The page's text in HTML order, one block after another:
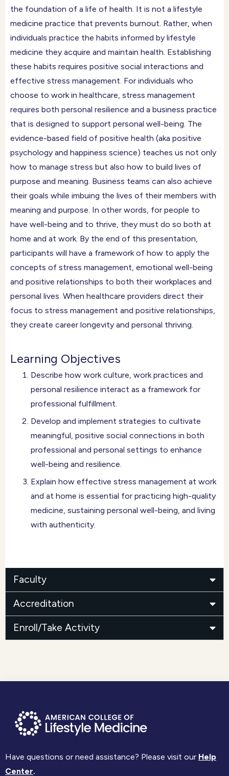
the foundation of a life of health. It is not a lifestyle
medicine practice that prevents burnout. Rather, when
individuals practice the habits informed by lifestyle
medicine they acquire and maintain health. Establishing
these habits requires positive social interactions and
effective stress management. For individuals who
choose to work in healthcare, stress management
requires both personal resilience and a business practice
that is designed to support personal well-being. The
evidence-based field of positive health (aka positive
psychology and happiness science) teaches us not only
how to manage stress but also how to build lives of
purpose and meaning. Business teams can also achieve
their goals while imbuing the lives of their members with
meaning and purpose. In other words, for people to
have well-being and to thrive, they must do so both at
home and at work. By the end of this presentation,
participants will have a framework of how to apply the
concepts of stress management, emotional well-being
and positive relationships to both their workplaces and
personal lives. When healthcare providers direct their
focus to stress management and positive relationships,
they create career longevity and personal thriving.
Learning Objectives
Describe how work culture, work practices and
personal resilience interact as a framework for
professional fulfillment.
Develop and implement strategies to cultivate
meaningful, positive social connections in both
professional and personal settings to enhance
well-being and resilience.
Explain how effective stress management at work
and at home is essential for practicing high-quality
medicine, sustaining personal well-being, and living
with authenticity.
Faculty
Accreditation
Enroll/Take Activity
Have questions or need assistance? Please visit our Help
Center.